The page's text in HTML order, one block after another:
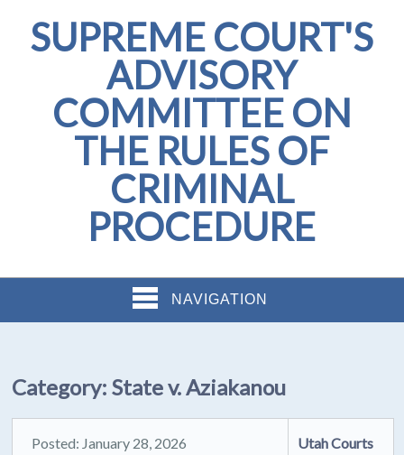
SUPREME COURT'S
ADVISORY
COMMITTEE ON
THE RULES OF
CRIMINAL
PROCEDURE
NAVIGATION
Category:State v. Aziakanou
Posted: January 28, 2026 Utah Courts